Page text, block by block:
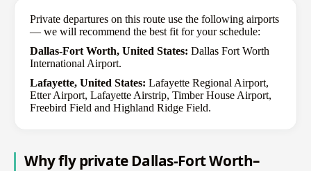
Private departures on this route use the following airports
— we will recommend the best fit for your schedule:
Dallas-Fort Worth, United States: Dallas Fort Worth
International Airport.
Lafayette, United States: Lafayette Regional Airport,
Etter Airport, Lafayette Airstrip, Timber House Airport,
Freebird Field and Highland Ridge Field.
Why fly private Dallas-Fort Worth–